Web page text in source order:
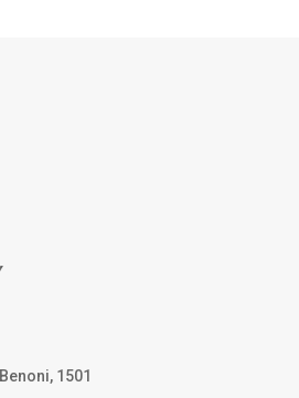
1501